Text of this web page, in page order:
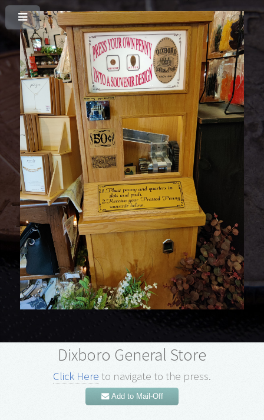
Dixboro General Store
Click Here to navigate to the press.
Add to Mail-Off